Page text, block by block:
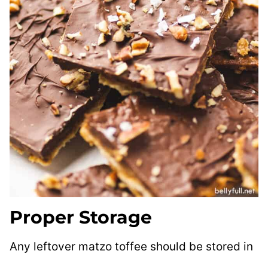
Proper Storage
Any leftover matzo toffee should be stored in